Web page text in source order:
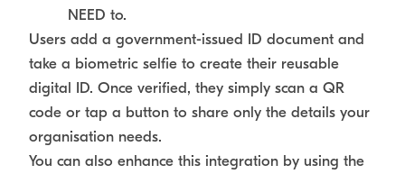
NEED to.
Users add a government-issued ID document and
take a biometric selfie to create their reusable
digital ID. Once verified, they simply scan a QR
code or tap a button to share only the details your
organisation needs.
You can also enhance this integration by using the